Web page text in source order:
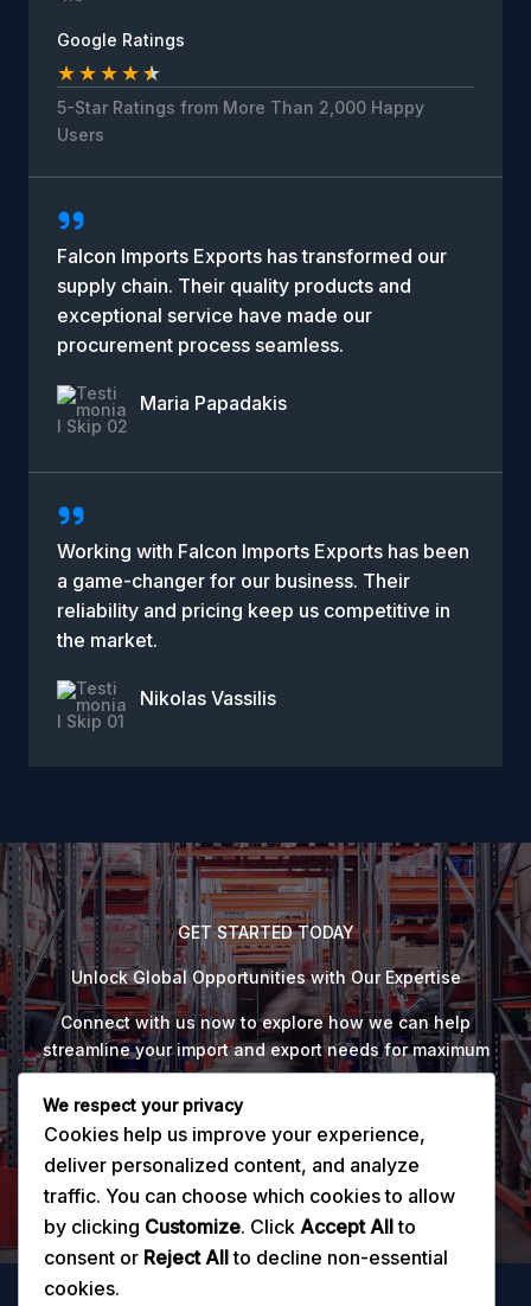
Google Ratings
★★★★★
5-Star Ratings from More Than 2,000 Happy
Users
Falcon Imports Exports has transformed our
supply chain. Their quality products and
exceptional service have made our
procurement process seamless.
Maria Papadakis
Working with Falcon Imports Exports has been
a game-changer for our business. Their
reliability and pricing keep us competitive in
the market.
Nikolas Vassilis
GET STARTED TODAY
Unlock Global Opportunities with Our Expertise
Connect with us now to explore how we can help
streamline your import and export needs for maximum
success.
Explore Now
We respect your privacy
Cookies help us improve your experience,
deliver personalized content, and analyze
traffic. You can choose which cookies to allow
by clicking Customize. Click Accept Allto
consent or Reject Allto decline non-essential
cookies.